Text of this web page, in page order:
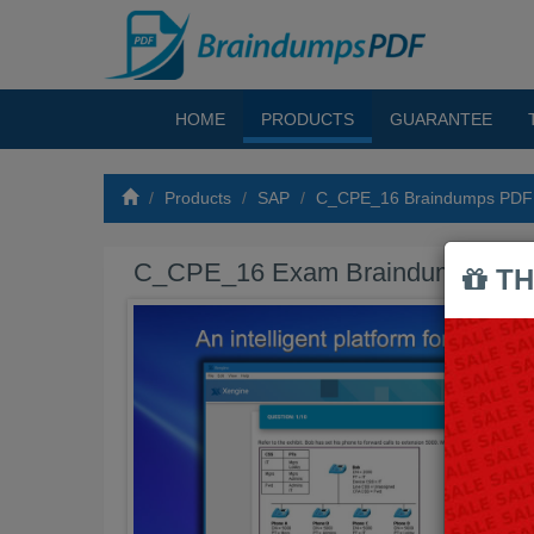
HOME PRODUCTS GUARANTEE
Products SAP C_CPE_16 Braindumps PDF
C_CPE_16 Exam Braindumps